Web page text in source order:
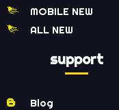
MOBILE NEW
ALL NEW
support
Blog